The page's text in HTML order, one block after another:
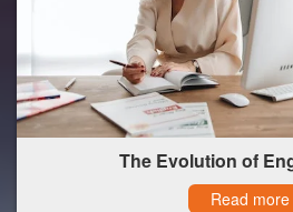
The Evolution of
Read more